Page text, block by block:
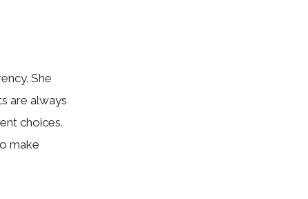
She
are always
choices.
make